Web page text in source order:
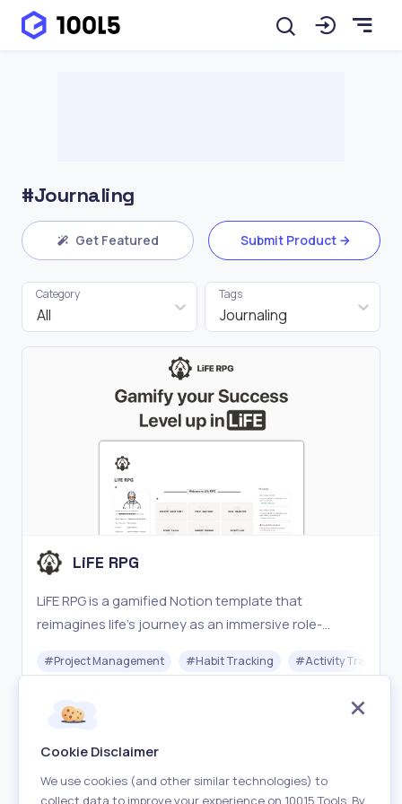
#Journaling
Get Featured Submit Product
All
Category
Journaling
Tags
LiFE RPG
LiFE RPG is a gamified Notion template that
reimagines life’s journey as an immersive role-
#Project Management #Habit Tracking #Activity Tracking
Freemium
Cookie Disclaimer
We use cookies (and other similar technologies) to
collect data to improve your experience on 10015 Tools. By